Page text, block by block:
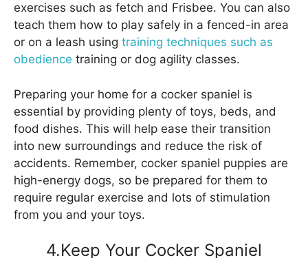
exercises such as fetch and Frisbee. You can also
teach them how to play safely in a fenced-in area
or on a leash using training techniques such as
obedience training or dog agility classes.
Preparing your home for a cocker spaniel is
essential by providing plenty of toys, beds, and
food dishes. This will help ease their transition
into new surroundings and reduce the risk of
accidents. Remember, cocker spaniel puppies are
high-energy dogs, so be prepared for them to
require regular exercise and lots of stimulation
from you and your toys.
4.Keep Your Cocker Spaniel